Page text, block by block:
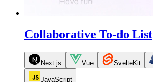
Collaborative To-do List
Next.js Vue SvelteKit
JavaScript